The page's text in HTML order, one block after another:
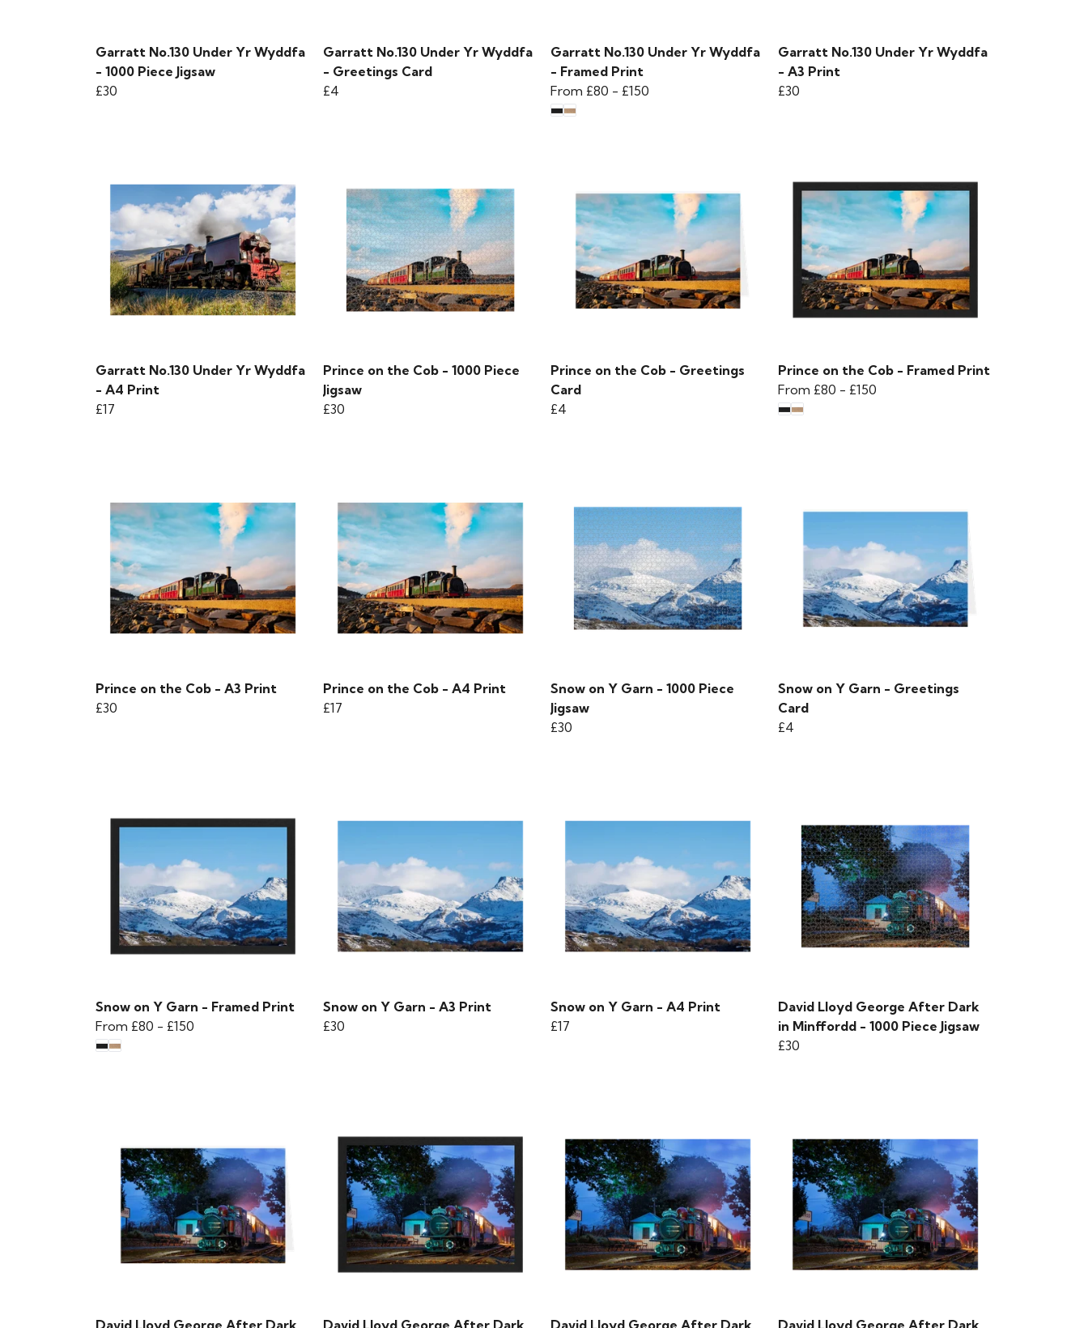
Garratt No.130 Under Yr Wyddfa
- 1000 Piece Jigsaw
£30
Garratt No.130 Under Yr Wyddfa
- Greetings Card
£4
Garratt No.130 Under Yr Wyddfa
- Framed Print
From £80 - £150
Garratt No.130 Under Yr Wyddfa
- A3 Print
£30
Garratt No.130 Under Yr Wyddfa
- A4 Print
£17
Prince on the Cob - 1000 Piece
Jigsaw
£30
Prince on the Cob - Greetings
Card
£4
Prince on the Cob - Framed Print
From £80 - £150
Prince on the Cob - A3 Print
£30
Prince on the Cob - A4 Print
£17
Snow on Y Garn - 1000 Piece
Jigsaw
£30
Snow on Y Garn - Greetings
Card
£4
Snow on Y Garn - Framed Print
From £80 - £150
Snow on Y Garn - A3 Print
£30
Snow on Y Garn - A4 Print
£17
David Lloyd George After Dark
in Minffordd - 1000 Piece Jigsaw
£30
David Lloyd George After Dark David Lloyd George After Dark David Lloyd George After Dark David Lloyd George After Dark